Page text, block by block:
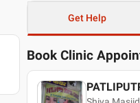
Get Help
Book Clinic